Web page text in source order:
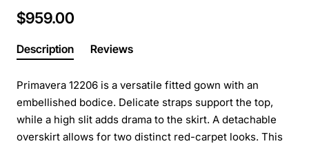
$959.00
Description Reviews
Primavera 12206 is a versatile fitted gown with an
embellished bodice. Delicate straps support the top,
while a high slit adds drama to the skirt. A detachable
overskirt allows for two distinct red-carpet looks. This